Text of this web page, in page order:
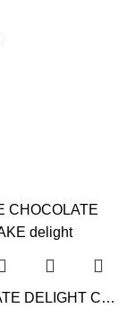
CHOCOLATE DELIGHT CAKE BY BUNDU KHAN